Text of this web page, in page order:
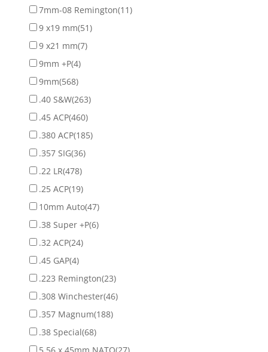
7mm-08 Remington(11)
9 x19 mm(51)
9 x21 mm(7)
9mm +P(4)
9mm(568)
.40 S&W(263)
.45 ACP(460)
.380 ACP(185)
.357 SIG(36)
.22 LR(478)
.25 ACP(19)
10mm Auto(47)
.38 Super +P(6)
.32 ACP(24)
.45 GAP(4)
.223 Remington(23)
.308 Winchester(46)
.357 Magnum(188)
.38 Special(68)
5.56 x 45mm NATO(27)